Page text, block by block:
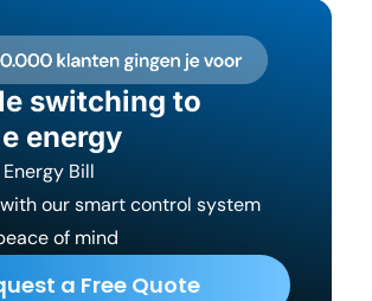
switching to
energy
Bill
our smart control system
of mind
a Free Quote